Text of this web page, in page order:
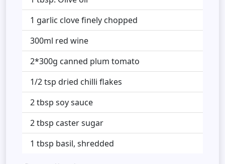
1 garlic clove finely chopped
300ml red wine
2*300g canned plum tomato
1/2 tsp dried chilli flakes
2 tbsp soy sauce
2 tbsp caster sugar
1 tbsp basil, shredded